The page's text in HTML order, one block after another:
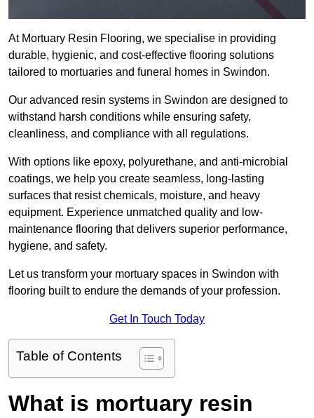
At Mortuary Resin Flooring, we specialise in providing
durable, hygienic, and cost-effective flooring solutions
tailored to mortuaries and funeral homes in Swindon.
Our advanced resin systems in Swindon are designed to
withstand harsh conditions while ensuring safety,
cleanliness, and compliance with all regulations.
With options like epoxy, polyurethane, and anti-microbial
coatings, we help you create seamless, long-lasting
surfaces that resist chemicals, moisture, and heavy
equipment. Experience unmatched quality and low-
maintenance flooring that delivers superior performance,
hygiene, and safety.
Let us transform your mortuary spaces in Swindon with
flooring built to endure the demands of your profession.
Get In Touch Today
Table of Contents
What is mortuary resin